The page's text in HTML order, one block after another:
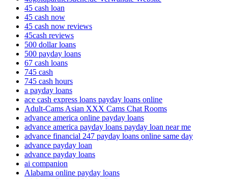
45 cash loan
45 cash now
45 cash now reviews
45cash reviews
500 dollar loans
500 payday loans
67 cash loans
745 cash
745 cash hours
a payday loans
ace cash express loans payday loans online
Adult-Cams Asian XXX Cams Chat Rooms
advance america online payday loans
advance america payday loans payday loan near me
advance financial 247 payday loans online same day
advance payday loan
advance payday loans
ai companion
Alabama online payday loans